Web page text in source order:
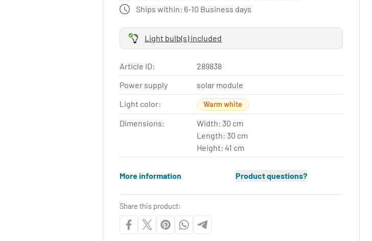
Ships within: 6-10 Business days
Light bulb(s) included
Article ID:
289838
Power supply
solar module
Light color:
Warm white
Dimensions:
Width: 30 cm
Length: 30 cm
Height: 41 cm
More information Product questions?
Share this product: